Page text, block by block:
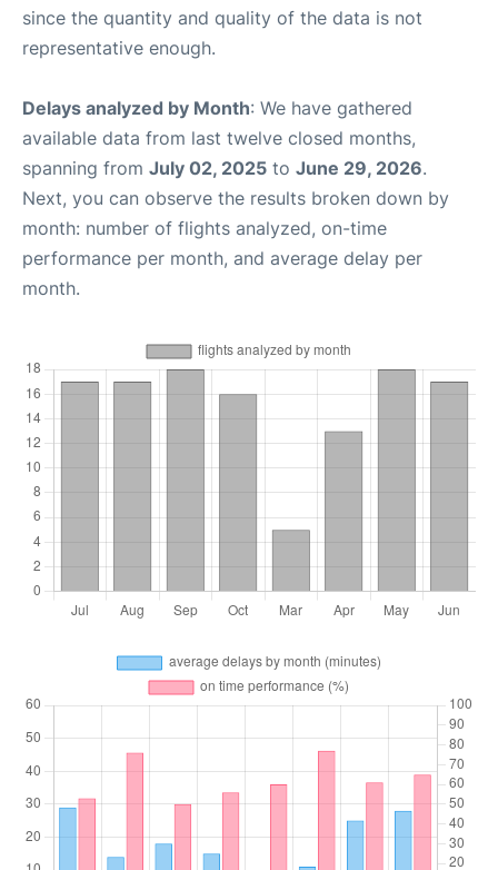
since the quantity and quality of the data is not
representative enough.
Delays analyzed by Month: We have gathered
available data from last twelve closed months,
spanning from July 02, 2025 to June 29, 2026.
Next, you can observe the results broken down by
month: number of flights analyzed, on-time
performance per month, and average delay per
month.